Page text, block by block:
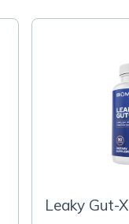
Leaky Gut-X